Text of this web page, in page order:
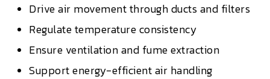
Drive air movement through ducts and filters
Regulate temperature consistency
Ensure ventilation and fume extraction
Support energy-efficient air handling